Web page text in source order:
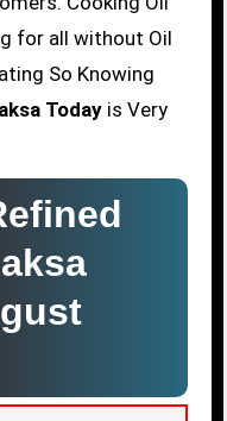
for all without Oil
So Knowing
Todayis Very